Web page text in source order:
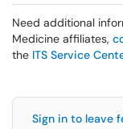
Need additional
Medicine affiliates,
the ITS Service
Sign in to leave